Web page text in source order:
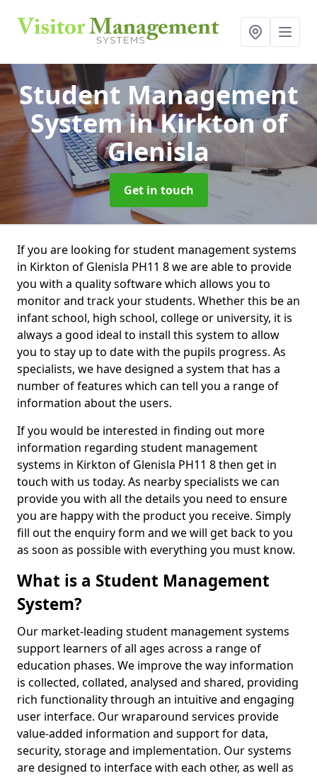
Student Management
Systemin Kirkton of
Glenisla
Get in touch
If you are looking for student management systems
in Kirkton of Glenisla PH11 8 we are able to provide
you with a quality software which allows you to
monitor and track your students. Whether this be an
infant school, high school, college or university, it is
always a good ideal to install this system to allow
you to stay up to date with the pupils progress. As
specialists, we have designed a system that has a
number of features which can tell you a range of
information about the users.
If you would be interested in finding out more
information regarding student management
systems in Kirkton of Glenisla PH11 8 then get in
touch with us today. As nearby specialists we can
provide you with all the details you need to ensure
you are happy with the product you receive. Simply
fill out the enquiry form and we will get back to you
as soon as possible with everything you must know.
What is a Student Management
System?
Our market-leading student management systems
support learners of all ages across a range of
education phases. We improve the way information
is collected, collated, analysed and shared, providing
rich functionality through an intuitive and engaging
user interface. Our wraparound services provide
value-added information and support for data,
security, storage and implementation. Our systems
are designed to interface with each other, as well as